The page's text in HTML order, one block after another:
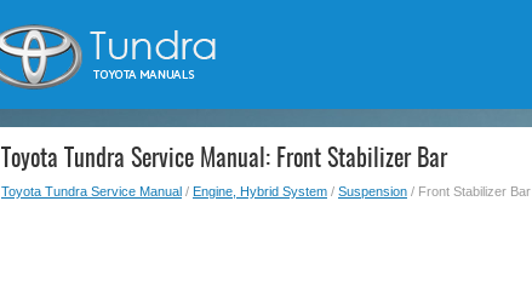
Toyota Tundra Service Manual: Front Stabilizer Bar
Toyota Tundra Service Manual / Engine, Hybrid System / Suspension / Front Stabilizer Bar